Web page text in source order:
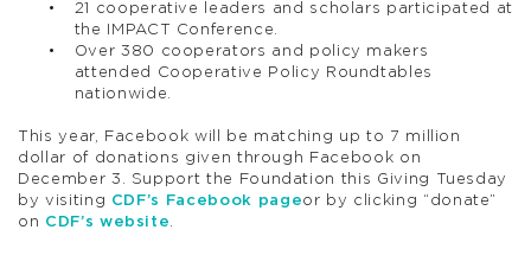
21 cooperative leaders and scholars participated at
the IMPACT Conference.
Over 380 cooperators and policy makers
attended Cooperative Policy Roundtables
nationwide.
This year, Facebook will be matching up to 7 million
dollar of donations given through Facebook on
December 3. Support the Foundation this Giving Tuesday
by visiting CDF’s Facebook pageor by clicking “donate”
on CDF’s website